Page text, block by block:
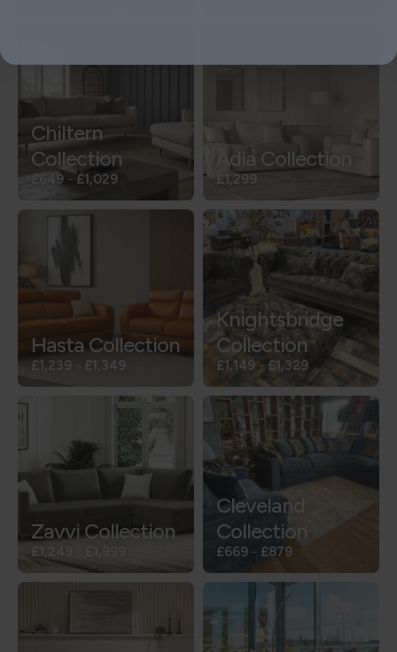
Chiltern
Collection
£649 - £1,029
Adia Collection
£1,299
Hasta Collection
£1,239 - £1,349
Knightsbridge
Collection
£1,149 - £1,329
Zavvi Collection
£1,249
Cleveland
Collection
£669 - £879